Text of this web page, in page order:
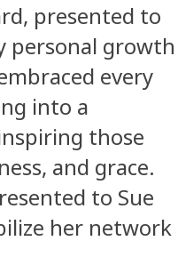
presented to
personal growth
every
into a
those
and grace.
to Sue
her network